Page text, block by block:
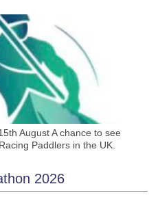
August A chance to see
Paddlers in the UK.
2026